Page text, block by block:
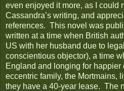
even enjoyed it more, as I could
Cassandra’s writing, and
references. This novel was
written at a time when British
US with her husband due to
conscientious objector), a time
England and longing for happier
eccentric family, the Mortmains,
they have a 40-year lease. The